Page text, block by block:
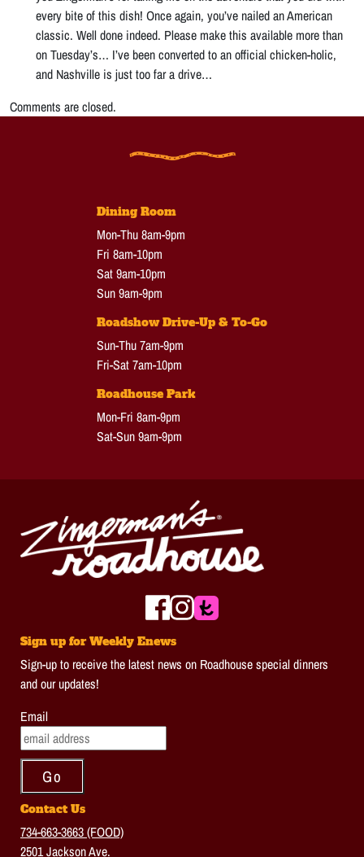
every bite of this dish! Once again, you’ve nailed an American
classic. Well done indeed. Please make this available more than
on Tuesday’s… I’ve been converted to an official chicken-holic,
and Nashville is just too far a drive…
Comments are closed.
Dining Room
Mon-Thu 8am-9pm
Fri 8am-10pm
Sat 9am-10pm
Sun 9am-9pm
Roadshow Drive-Up & To-Go
Sun-Thu 7am-9pm
Fri-Sat 7am-10pm
Roadhouse Park
Mon-Fri 8am-9pm
Sat-Sun 9am-9pm
Sign up for Weekly Enews
Sign-up to receive the latest news on Roadhouse special dinners
and our updates!
Email
Contact Us
734-663-3663 (FOOD)
2501 Jackson Ave.